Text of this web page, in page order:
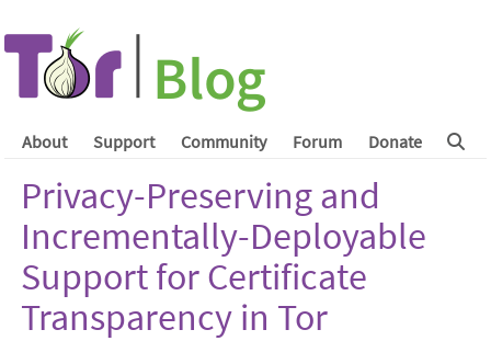
About Support Community Forum Donate
Privacy-Preserving and
Incrementally-Deployable
Support for Certificate
Transparency in Tor